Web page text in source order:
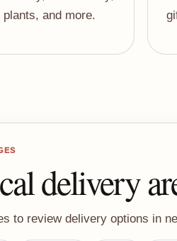
and more.
delivery
to review delivery options in